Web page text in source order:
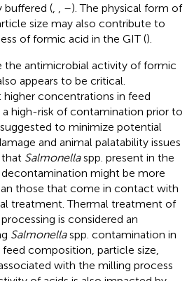
buffered (, , –). The physical form of
size may also contribute to
of formic acid in the GIT ().
the antimicrobial activity of formic
appears to be critical.
concentrations in feed
high-risk of contamination prior to
to minimize potential
and animal palatability issues
Salmonellaspp. present in the
might be more
those that come in contact with
treatment. Thermal treatment of
is considered an
Salmonellaspp. contamination in
composition, particle size,
with the milling process